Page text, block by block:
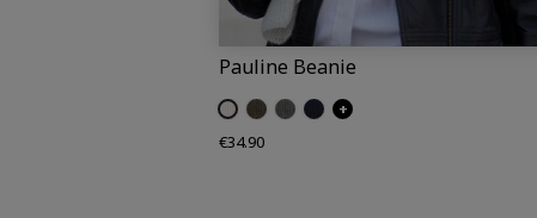
Pauline Beanie
Off-white (Pauline)
UmberDark grey (Pauline)
Navy (Pauline)
+
Price
€34.90